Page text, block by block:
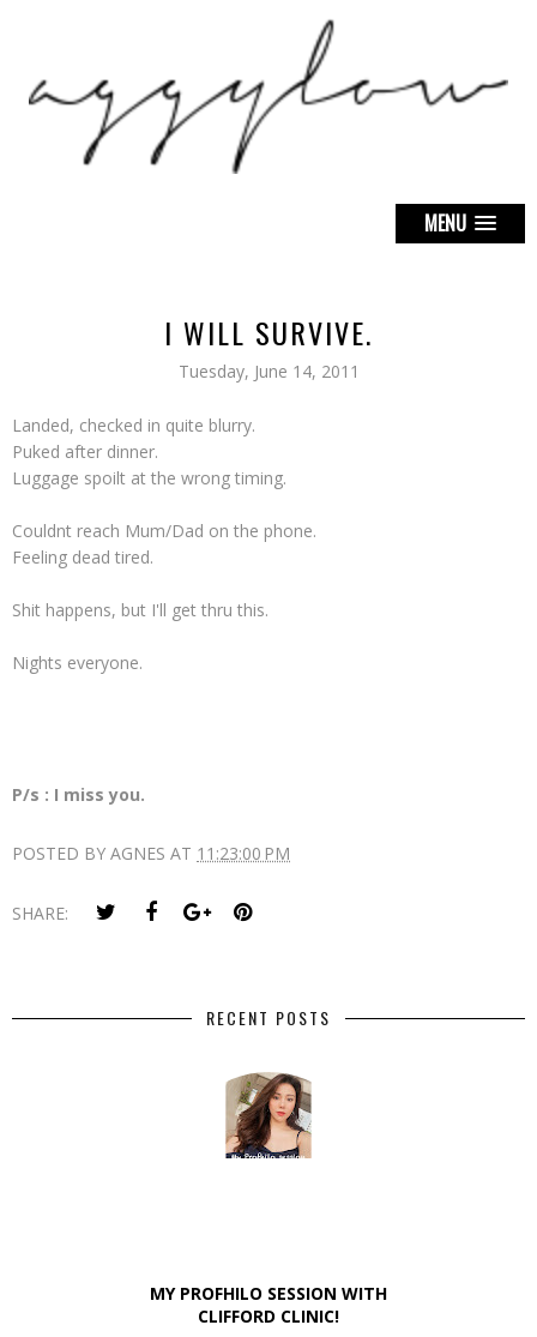
MENU
I WILL SURVIVE.
Tuesday, June 14, 2011
Landed, checked in quite blurry.
Puked after dinner.
Luggage spoilt at the wrong timing.
Couldnt reach Mum/Dad on the phone.
Feeling dead tired.
Shit happens, but I'll get thru this.
Nights everyone.
P/s : I miss you.
POSTED BY AGNES AT 11:23:00 PM
SHARE:
RECENT POSTS
MY PROFHILO SESSION WITH
CLIFFORD CLINIC!